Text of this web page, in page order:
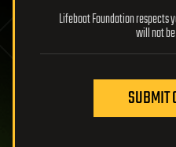
Lifeboat Foundation respects your
will not
SUBMIT